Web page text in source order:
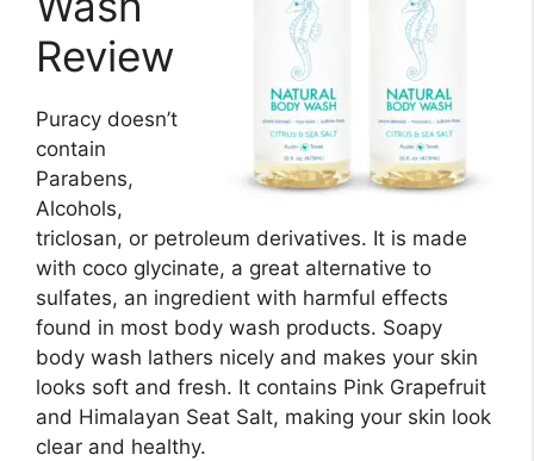
Review
Puracy doesn’t
contain
Parabens,
Alcohols,
triclosan, or petroleum derivatives. It is made
with coco glycinate, a great alternative to
sulfates, an ingredient with harmful effects
found in most body wash products. Soapy
body wash lathers nicely and makes your skin
looks soft and fresh. It contains Pink Grapefruit
and Himalayan Seat Salt, making your skin look
clear and healthy.